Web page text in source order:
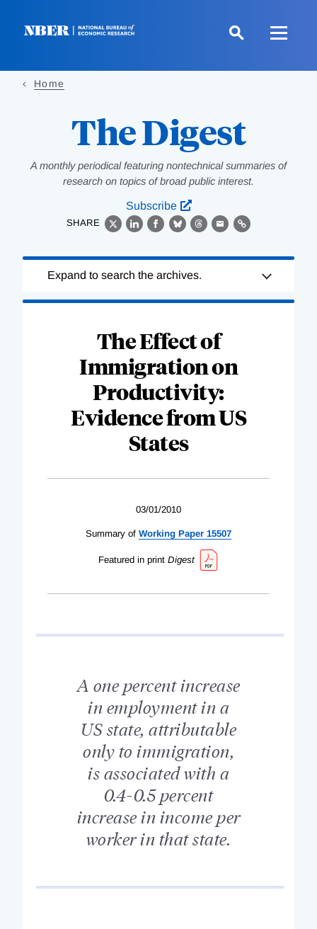
Home
The Digest
A monthly periodical featuring nontechnical summaries of
research on topics of broad public interest.
Subscribe
SHARE
X LinkedIn
Facebook
BlueskyThreads
EmailLink
Complete
Expand to search the archives.
The Effect of
Immigration on
Productivity:
Evidence from US
States
03/01/2010
Summary of Working Paper 15507
Featured in print Digest
A one percent increase
in employment in a
US state, attributable
only to immigration,
is associated with a
0.4-0.5 percent
increase in income per
worker in that state.